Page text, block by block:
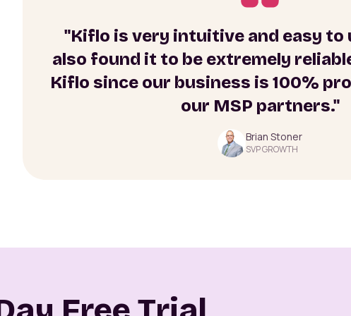
"Kiflo is very intuitive and easy to
also found it to be extremely
Kiflo since our business is 100%
our MSP partners."
Brian Stoner
SVP GROWTH